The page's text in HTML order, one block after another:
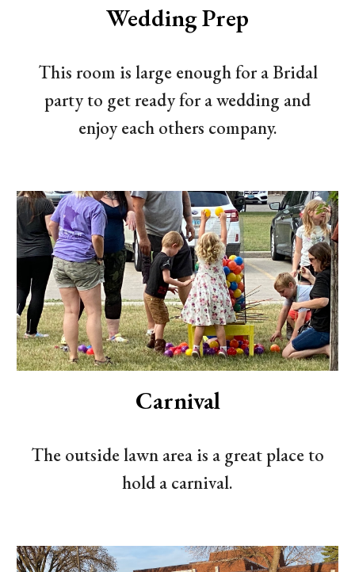
Wedding Prep
This room is large enough for a Bridal
party to get ready for a wedding and
enjoy each others company.
Carnival
The outside lawn area is a great place to
hold a carnival.